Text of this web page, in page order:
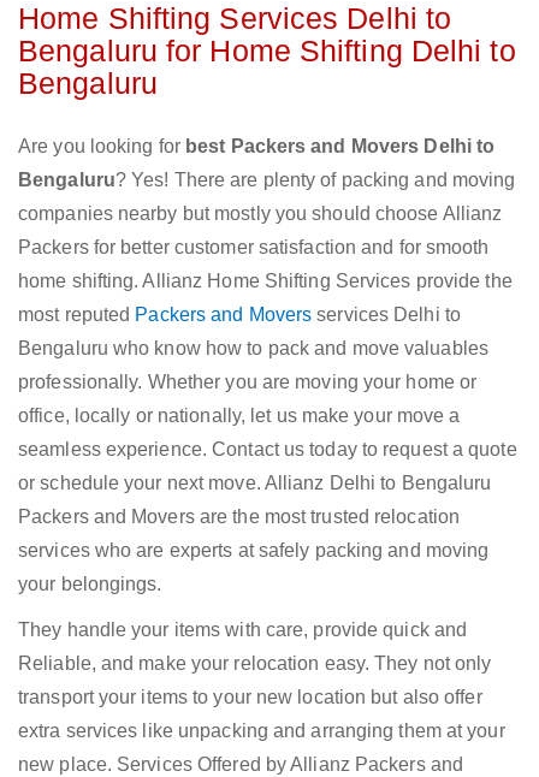
Home Shifting Services Delhi to
Bengaluru for Home Shifting Delhi to
Bengaluru
Are you looking for best Packers and Movers Delhi to
Bengaluru? Yes! There are plenty of packing and moving
companies nearby but mostly you should choose Allianz
Packers for better customer satisfaction and for smooth
home shifting. Allianz Home Shifting Services provide the
most reputed Packers and Movers services Delhi to
Bengaluru who know how to pack and move valuables
professionally. Whether you are moving your home or
office, locally or nationally, let us make your move a
seamless experience. Contact us today to request a quote
or schedule your next move. Allianz Delhi to Bengaluru
Packers and Movers are the most trusted relocation
services who are experts at safely packing and moving
your belongings.
They handle your items with care, provide quick and
Reliable, and make your relocation easy. They not only
transport your items to your new location but also offer
extra services like unpacking and arranging them at your
new place. Services Offered by Allianz Packers and